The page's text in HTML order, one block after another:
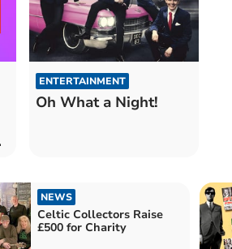
ENTERTAINMENT
Oh What a Night!
NEWS
Celtic Collectors Raise
£500 for Charity